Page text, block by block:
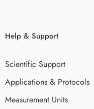
Help & Support
Scientific Support
Applications & Protocols
Measurement Units